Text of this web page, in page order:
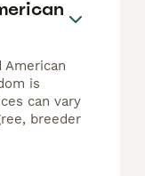
American
is
can vary
breeder